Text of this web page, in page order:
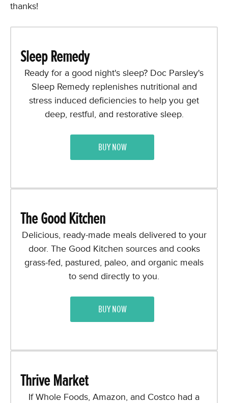
thanks!
Sleep Remedy
Ready for a good night's sleep? Doc Parsley's
Sleep Remedy replenishes nutritional and
stress induced deficiencies to help you get
deep, restful, and restorative sleep.
BUY NOW
The Good Kitchen
Delicious, ready-made meals delivered to your
door. The Good Kitchen sources and cooks
grass-fed, pastured, paleo, and organic meals
to send directly to you.
BUY NOW
Thrive Market
If Whole Foods, Amazon, and Costco had a